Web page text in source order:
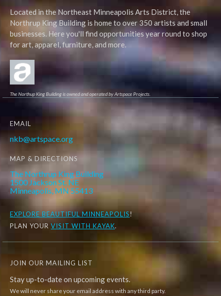
Located in the Northeast Minneapolis Arts District, the
Northrup King Building is home to over 350 artists and small
businesses. Here you'll find opportunities year round to shop
for art, apparel, furniture, and more.
The Northup King Building is owned and operated by Artspace Projects.
EMAIL
nkb@artspace.org
MAP & DIRECTIONS
The Northrup King Building
1500 Jackson St. NE
Minneapolis, MN 55413
EXPLORE BEAUTIFUL MINNEAPOLIS!
PLAN YOUR VISIT WITH KAYAK.
JOIN OUR MAILING LIST
Stay up-to-date on upcoming events.
We will never share your email address with any third party.